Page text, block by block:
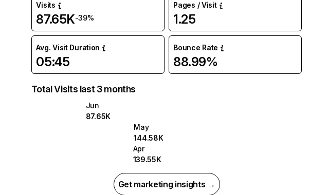
Visits
87.65K-39%
Pages / Visit
1.25
Avg. Visit Duration
05:45
Bounce Rate
88.99%
Total Visits last 3 months
Jun
87.65K
May
144.58K
Apr
139.55K
Get marketing insights →